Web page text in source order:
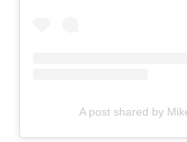
A post shared by